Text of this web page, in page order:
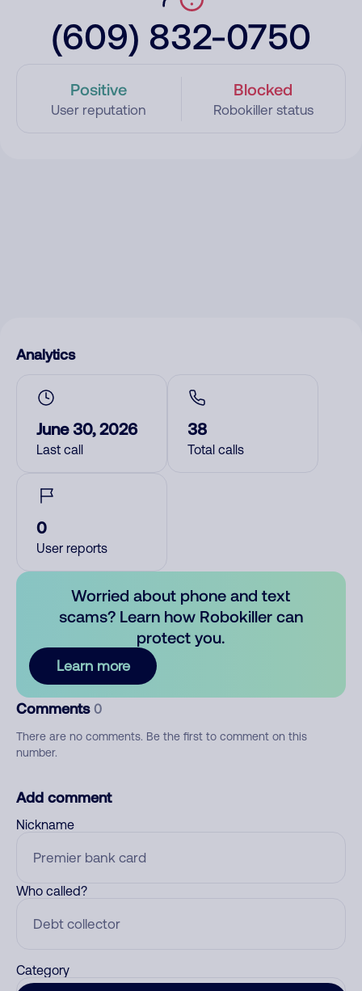
(609) 832-0750
Positive
User reputation
Blocked
Robokiller status
Analytics
June 30, 2026
Last call
38
Total calls
0
User reports
Worried about phone and text
scams? Learn how Robokiller can
protect you.
Learn more
Comments 0
There are no comments. Be the first to comment on this
number.
Add comment
Nickname
Who called?
Category